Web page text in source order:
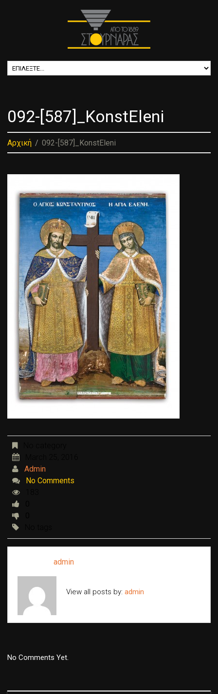
092-[587]_KonstEleni
Αρχική 092-[587]_KonstEleni
Admin
No Comments
admin
View all posts by: admin
No Comments Yet.